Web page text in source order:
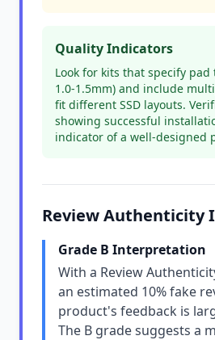
Quality Indicators
Look for kits that specify pad
1.0-1.5mm) and include
fit different SSD layouts.
showing successful
indicator of a well-designed
Review Authenticity
Grade B Interpretation
With a Review
an estimated 10% fake
product's feedback is
The B grade suggests a